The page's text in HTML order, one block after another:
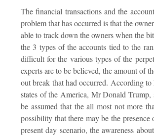
The financial transactions and the
problem that has occurred is that the
able to track down the owners when the
the 3 types of the accounts tied to the
difficult for the various types of the
experts are to be believed, the amount of
out break that had occurred. According
states of the America, Mr Donald Trump,
be assumed that the all most not more
possibility that there may be the
present day scenario, the awareness